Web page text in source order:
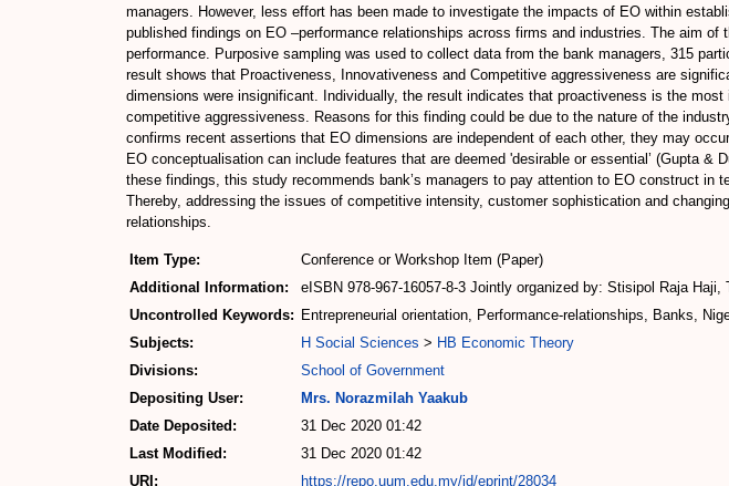
managers. However, less effort has been made to investigate the impacts of EO within
published findings on EO –performance relationships across firms and industries. The aim
performance. Purposive sampling was used to collect data from the bank managers, 315
result shows that Proactiveness, Innovativeness and Competitive aggressiveness are
dimensions were insignificant. Individually, the result indicates that proactiveness is the
competitive aggressiveness. Reasons for this finding could be due to the nature of the
confirms recent assertions that EO dimensions are independent of each other, they may
EO conceptualisation can include features that are deemed 'desirable or essential’ (Gupta
these findings, this study recommends bank’s managers to pay attention to EO construct
Thereby, addressing the issues of competitive intensity, customer sophistication and
relationships.
Item Type:
Conference or Workshop Item (Paper)
Additional Information:
eISBN 978-967-16057-8-3 Jointly organized by: Stisipol Raja
Uncontrolled Keywords: Entrepreneurial orientation, Performance-relationships, Banks,
Subjects:
H Social Sciences > HB Economic Theory
Divisions:
School of Government
Depositing User:
Mrs. Norazmilah Yaakub
Date Deposited:
31 Dec 2020 01:42
Last Modified:
31 Dec 2020 01:42
URI:
https://repo.uum.edu.my/id/eprint/28034